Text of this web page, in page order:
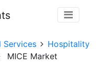
Services
Hospitality
MICE Market